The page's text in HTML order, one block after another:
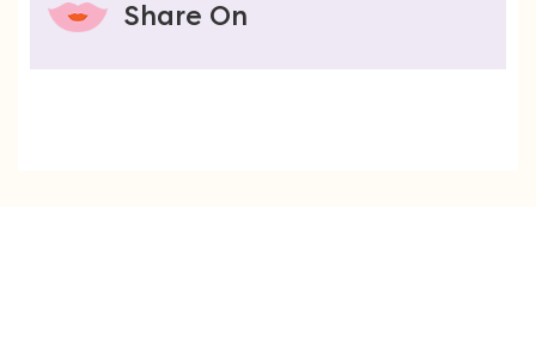
Share On